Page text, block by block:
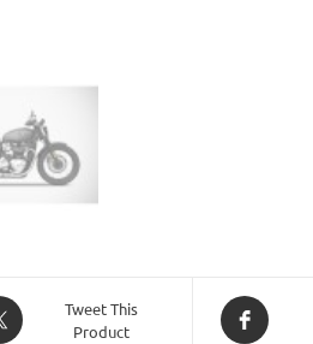
Tweet This
Product